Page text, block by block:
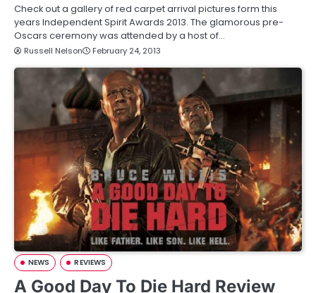
Check out a gallery of red carpet arrival pictures form this
years Independent Spirit Awards 2013. The glamorous pre-
Oscars ceremony was attended by a host of…
Russell Nelson February 24, 2013
NEWS REVIEWS
A Good Day To Die Hard Review